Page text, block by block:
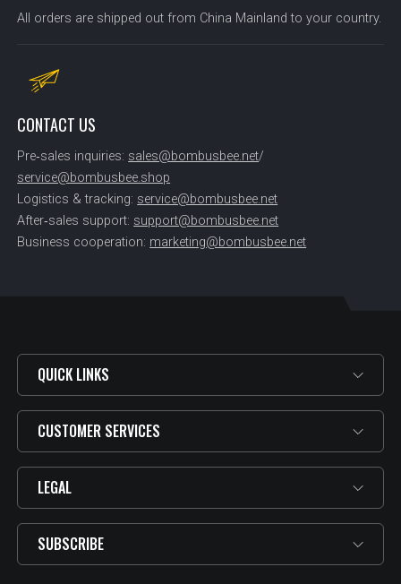
All orders are shipped out from China Mainland to your country.
CONTACT US
Pre‑sales inquiries: sales@bombusbee.net/
service@bombusbee.shop
Logistics & tracking: service@bombusbee.net
After‑sales support: support@bombusbee.net
Business cooperation: marketing@bombusbee.net
QUICK LINKS
CUSTOMER SERVICES
LEGAL
SUBSCRIBE